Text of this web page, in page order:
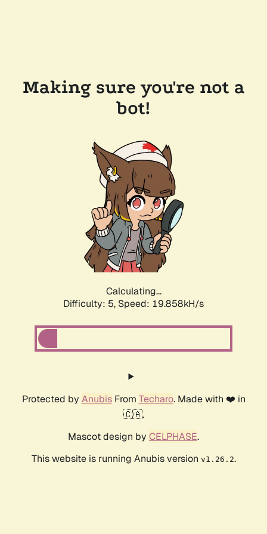
Making sure you're not a
bot!
Calculating...
Difficulty: 5, Speed: 19.858kH/s
Protected by AnubisFrom Techaro. Made with ❤️ in
🇨🇦.
Mascot design by CELPHASE.
This website is running Anubis version v1.26.2.